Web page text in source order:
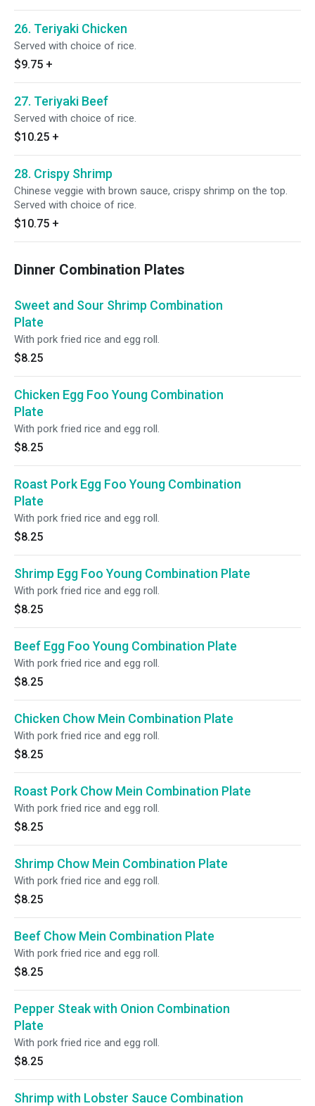
26. Teriyaki Chicken
Served with choice of rice.
$9.75 +
27. Teriyaki Beef
Served with choice of rice.
$10.25 +
28. Crispy Shrimp
Chinese veggie with brown sauce, crispy shrimp on the top.
Served with choice of rice.
$10.75 +
Dinner Combination Plates
Sweet and Sour Shrimp Combination
Plate
With pork fried rice and egg roll.
$8.25
Chicken Egg Foo Young Combination
Plate
With pork fried rice and egg roll.
$8.25
Roast Pork Egg Foo Young Combination
Plate
With pork fried rice and egg roll.
$8.25
Shrimp Egg Foo Young Combination Plate
With pork fried rice and egg roll.
$8.25
Beef Egg Foo Young Combination Plate
With pork fried rice and egg roll.
$8.25
Chicken Chow Mein Combination Plate
With pork fried rice and egg roll.
$8.25
Roast Pork Chow Mein Combination Plate
With pork fried rice and egg roll.
$8.25
Shrimp Chow Mein Combination Plate
With pork fried rice and egg roll.
$8.25
Beef Chow Mein Combination Plate
With pork fried rice and egg roll.
$8.25
Pepper Steak with Onion Combination
Plate
With pork fried rice and egg roll.
$8.25
Shrimp with Lobster Sauce Combination